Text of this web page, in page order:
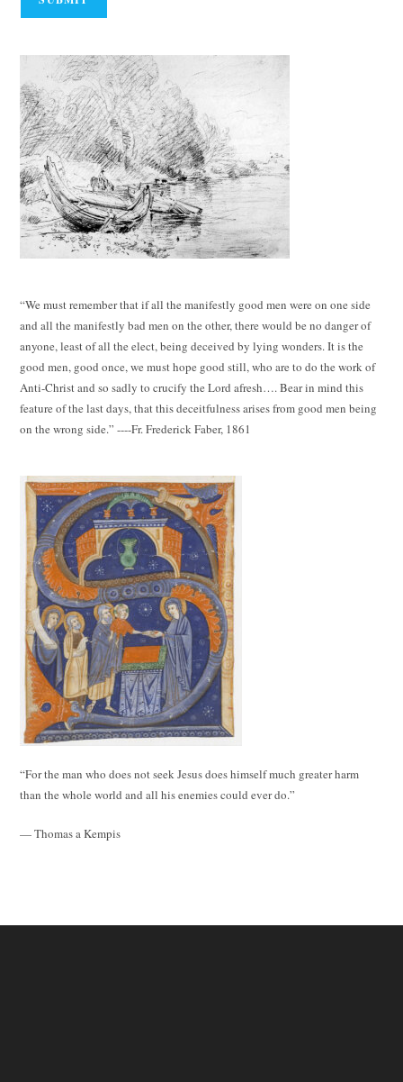
“We must remember that if all the manifestly good men were on one side
and all the manifestly bad men on the other, there would be no danger of
anyone, least of all the elect, being deceived by lying wonders. It is the
good men, good once, we must hope good still, who are to do the work of
Anti-Christ and so sadly to crucify the Lord afresh…. Bear in mind this
feature of the last days, that this deceitfulness arises from good men being
on the wrong side.” ----Fr. Frederick Faber, 1861
“For the man who does not seek Jesus does himself much greater harm
than the whole world and all his enemies could ever do.”
— Thomas a Kempis